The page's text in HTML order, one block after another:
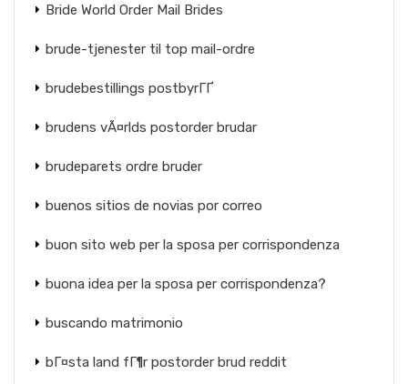
Bride World Order Mail Brides
brude-tjenester til top mail-ordre
brudebestillings postbyrГҐ
brudens vÃ¤rlds postorder brudar
brudeparets ordre bruder
buenos sitios de novias por correo
buon sito web per la sposa per corrispondenza
buona idea per la sposa per corrispondenza?
buscando matrimonio
bГ¤sta land fГ¶r postorder brud reddit